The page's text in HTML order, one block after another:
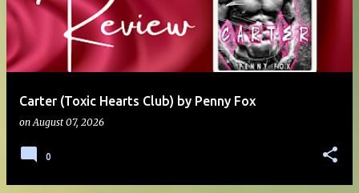
Carter (Toxic Hearts Club) by Penny Fox
onAugust 07, 2026
0